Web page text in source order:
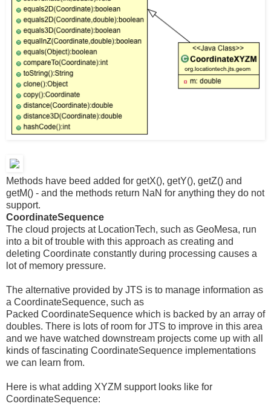
Methods have beed added for getX(), getY(), getZ() and
getM() - and the methods return NaN for anything they do not
support.
CoordinateSequence
The cloud projects at LocationTech, such as GeoMesa, run
into a bit of trouble with this approach as creating and
deleting Coordinate constantly during processing causes a
lot of memory pressure.
The alternative provided by JTS is to manage information as
a CoordinateSequence, such as
Packed CoordinateSequence which is backed by an array of
doubles. There is lots of room for JTS to improve in this area
and we have watched downstream projects come up with all
kinds of fascinating CoordinateSequence implementations
we can learn from.
Here is what adding XYZM support looks like for
CoordinateSequence: